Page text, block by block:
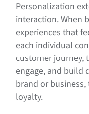
Personalization
interaction. When
experiences that
each individual
customer journey,
engage, and build
brand or
loyalty.